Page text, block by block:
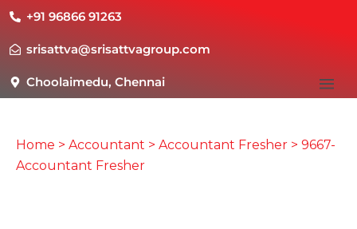
+91 96866 91263
srisattva@srisattvagroup.com
Choolaimedu, Chennai
Home > Accountant > Accountant Fresher > 9667-
Accountant Fresher